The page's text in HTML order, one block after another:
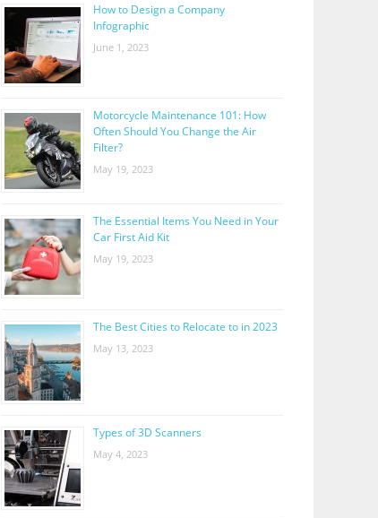
How to Design a Company
Infographic
June 1, 2023
Motorcycle Maintenance 101: How
Often Should You Change the Air
Filter?
May 19, 2023
The Essential Items You Need in Your
Car First Aid Kit
May 19, 2023
The Best Cities to Relocate to in 2023
May 13, 2023
Types of 3D Scanners
May 4, 2023